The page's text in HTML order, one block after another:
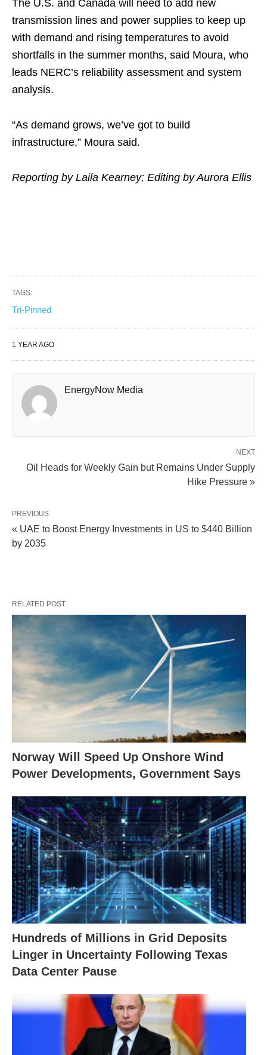
The U.S. and Canada will need to add new
transmission lines and power supplies to keep up
with demand and rising temperatures to avoid
shortfalls in the summer months, said Moura, who
leads NERC’s reliability assessment and system
analysis.
“As demand grows, we’ve got to build
infrastructure,” Moura said.
Reporting by Laila Kearney; Editing by Aurora Ellis
TAGS:
Tri-Pinned
1 YEAR AGO
EnergyNow Media
NEXT
Oil Heads for Weekly Gain but Remains Under Supply
Hike Pressure »
PREVIOUS
« UAE to Boost Energy Investments in US to $440 Billion
by 2035
RELATED POST
Norway Will Speed Up Onshore Wind
Power Developments, Government Says
Hundreds of Millions in Grid Deposits
Linger in Uncertainty Following Texas
Data Center Pause